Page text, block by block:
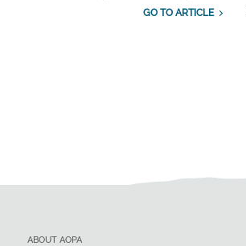
GO TO ARTICLE
ABOUT AOPA